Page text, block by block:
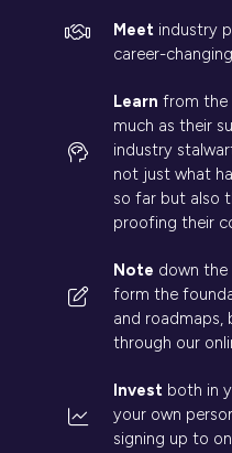
Meet industry
career-
Learn from the
much as their
industry
not just what
so far but also
proofing their
Note down the
form the
and roadmaps,
through our
Invest both in
your own
signing up to